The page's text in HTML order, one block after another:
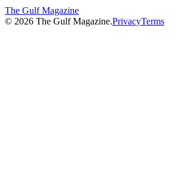
The Gulf Magazine
© 2026 The Gulf Magazine.PrivacyTerms